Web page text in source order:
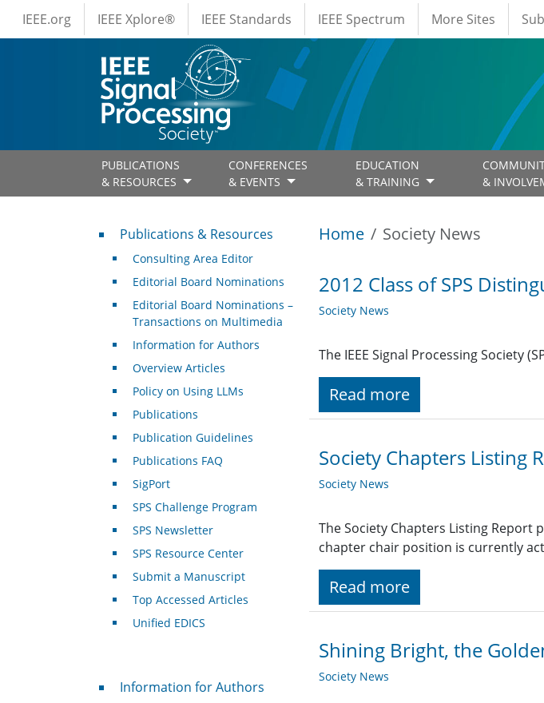
Skip to main content
IEEE Menus
IEEE.org IEEE Xplore® IEEE Standards IEEE Spectrum More Sites
PUBLICATIONS
& RESOURCES
CONFERENCES
& EVENTS
EDUCATION
& TRAINING
&
Home Society News
2012 Class of SPS
Society News
The IEEE Signal Processing Society
Read more
Society Chapters Listing
Society News
The Society Chapters Listing
chapter chair position is currently
Read more
Shining Bright, the
Society News
Publications & Resources
Publications & Resources
Consulting Area Editor
Editorial Board Nominations
Editorial Board Nominations –
Transactions on Multimedia
Information for Authors
Overview Articles
Policy on Using LLMs
Publications
Publication Guidelines
Publications FAQ
SigPort
SPS Challenge Program
SPS Newsletter
SPS Resource Center
Submit a Manuscript
Top Accessed Articles
Unified EDICS
For Authors
Information for Authors